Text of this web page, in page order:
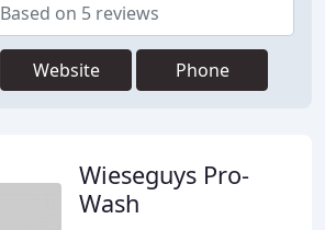
Based on 5 reviews
Website Phone
Wieseguys Pro-
Wash